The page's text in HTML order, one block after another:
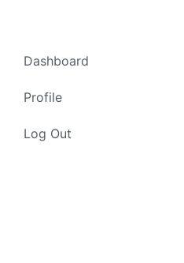
Dashboard
Profile
Log Out